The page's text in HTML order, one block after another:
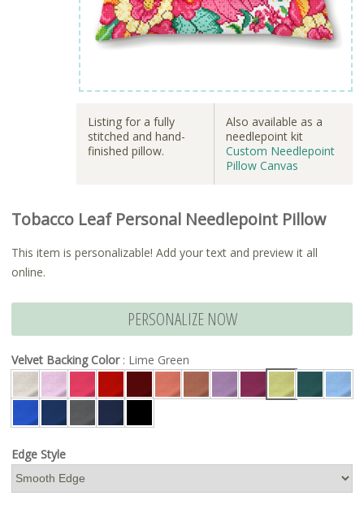
Listing for a fully
stitched and hand-
finished pillow.
Also available as a
needlepoint kit
Custom Needlepoint
Pillow Canvas
Tobacco Leaf Personal Needlepoint Pillow
This item is personalizable! Add your text and preview it all
online.
PERSONALIZE NOW
Velvet Backing Color: Lime Green
Edge Style